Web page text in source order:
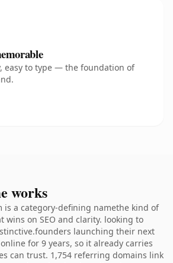
easy to type — the foundation of
works
is a category-defining namethe kind of
wins on SEO and clarity. looking to
launching their next
for 9 years, so it already carries
can trust. 1,754 referring domains link